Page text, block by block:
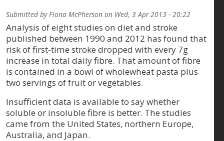
Submitted by Fiona McPherson on Wed, 3 Apr 2013 - 20:22
Analysis of eight studies on diet and stroke
published between 1990 and 2012 has found that
risk of first-time stroke dropped with every 7g
increase in total daily fibre. That amount of fibre
is contained in a bowl of wholewheat pasta plus
two servings of fruit or vegetables.
Insufficient data is available to say whether
soluble or insoluble fibre is better. The studies
came from the United States, northern Europe,
Australia, and Japan.